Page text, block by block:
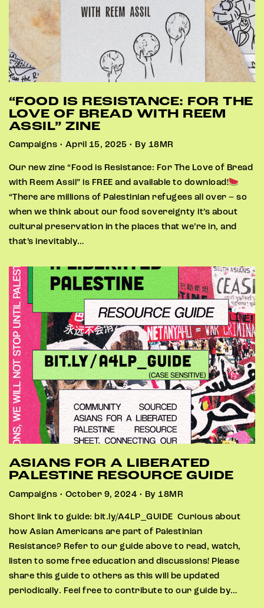
“FOOD IS RESISTANCE: FOR THE
LOVE OF BREAD WITH REEM
ASSIL” ZINE
Campaigns • April 15, 2025 • By 18MR
Our new zine “Food is Resistance: For The Love of Bread
with Reem Assil” is FREE and available to download!
“There are millions of Palestinian refugees all over – so
when we think about our food sovereignty it’s about
cultural preservation in the places that we’re in, and
that’s inevitably…
ASIANS FOR A LIBERATED
PALESTINE RESOURCE GUIDE
Campaigns • October 9, 2024 • By 18MR
Short link to guide: bit.ly/A4LP_GUIDE Curious about
how Asian Americans are part of Palestinian
Resistance? Refer to our guide above to read, watch,
listen to some free education and discussions! Please
share this guide to others as this will be updated
periodically. Feel free to contribute to our guide by…